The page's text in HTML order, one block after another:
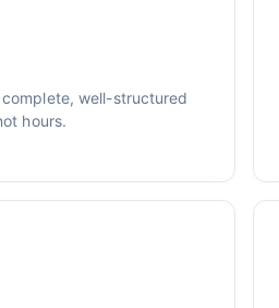
well-structured
hours.